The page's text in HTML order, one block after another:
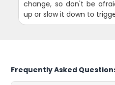
change, so don't be
up or slow it down to
Frequently Asked